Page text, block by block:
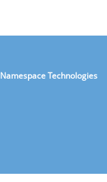
Namespace Technologies